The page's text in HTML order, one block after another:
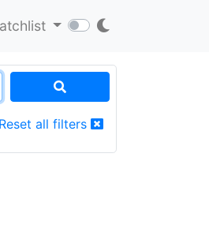
Reset all filters